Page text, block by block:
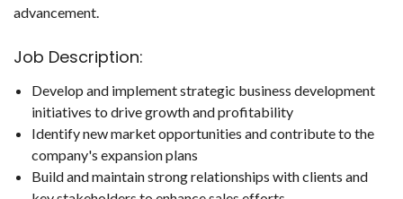
advancement.
Job Description:
Develop and implement strategic business development
initiatives to drive growth and profitability
Identify new market opportunities and contribute to the
company's expansion plans
Build and maintain strong relationships with clients and